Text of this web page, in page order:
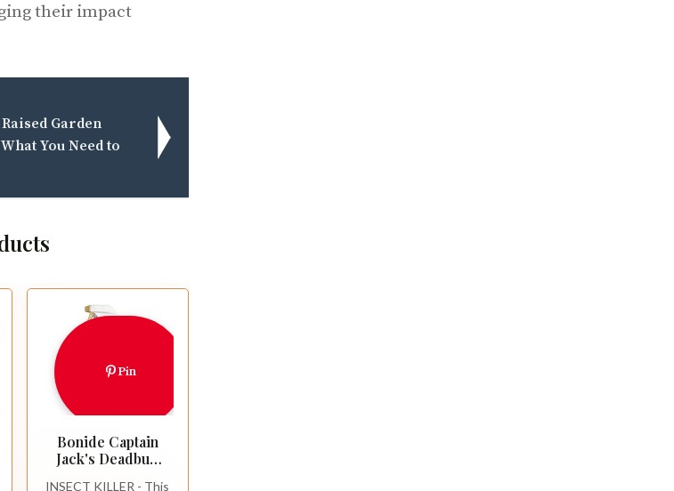
their impact
Garden
You Need to
Pin
Bonide Captain
Jack's Deadbug
INSECT KILLER - This